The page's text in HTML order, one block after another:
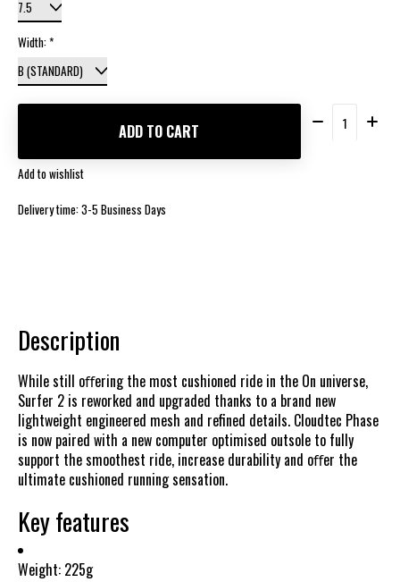
Width:*
ADD TO CART
Quantity:
Add to wishlist
Delivery time: 3-5 Business Days
Description
While still oﬀering the most cushioned ride in the On universe,
Surfer 2 is reworked and upgraded thanks to a brand new
lightweight engineered mesh and refined details. Cloudtec Phase
is now paired with a new computer optimised outsole to fully
support the smoothest ride, increase durability and oﬀer the
ultimate cushioned running sensation.
Key features
Weight: 225g